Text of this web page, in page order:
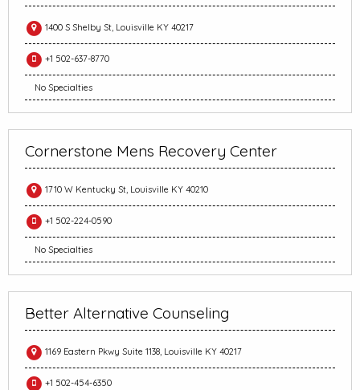
1400 S Shelby St, Louisville KY 40217
+1 502-637-8770
No Specialties
Cornerstone Mens Recovery Center
1710 W Kentucky St, Louisville KY 40210
+1 502-224-0590
No Specialties
Better Alternative Counseling
1169 Eastern Pkwy Suite 1138, Louisville KY 40217
+1 502-454-6350